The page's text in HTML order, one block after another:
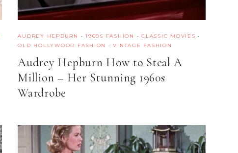
AUDREY HEPBURN ·1960S FASHION ·CLASSIC MOVIES ·
OLD HOLLYWOOD FASHION
·VINTAGE FASHION
Audrey Hepburn How to Steal A
Million – Her Stunning 1960s
Wardrobe